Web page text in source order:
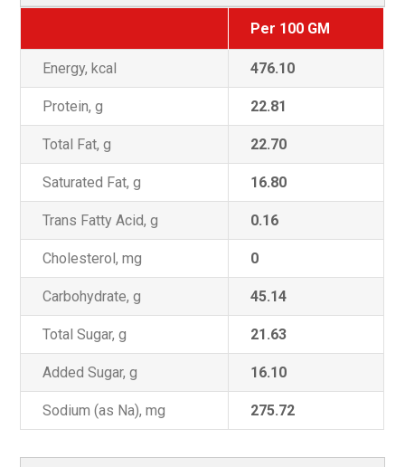
Per 100 GM
Energy, kcal 476.10
Protein, g 22.81
Total Fat, g 22.70
Saturated Fat, g 16.80
Trans Fatty Acid, g 0.16
Cholesterol, mg 0
Carbohydrate, g 45.14
Total Sugar, g 21.63
Added Sugar, g 16.10
Sodium (as Na), mg 275.72